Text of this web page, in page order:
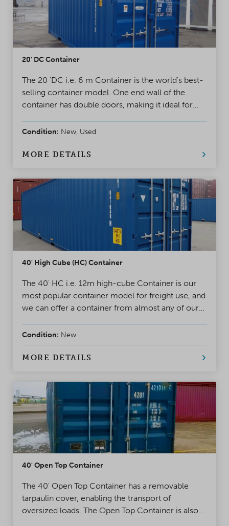
20' DC Container
The 20 'DC i.e. 6 m Container is the world's best-
selling container model. One end wall of the
container has double doors, making it ideal for
reliable solution for almost any situation
Condition: New, Used
MORE DETAILS
40' High Cube (HC) Container
The 40' HC i.e. 12m high-cube Container is our
most popular container model for freight use, and
we can offer a container from almost any of our
Condition: New
MORE DETAILS
40' Open Top Container
The 40' Open Top Container has a removable
tarpaulin cover, enabling the transport of
oversized loads. The Open Top Container is also